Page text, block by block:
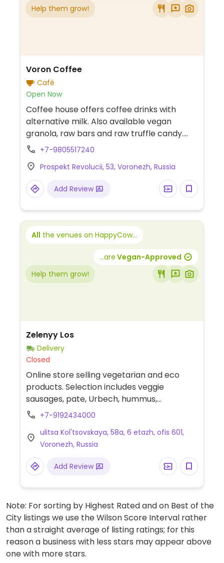
Help them grow!
Voron Coffee
Café
Open Now
Coffee house offers coffee drinks with
alternative milk. Also available vegan
granola, raw bars and raw truffle candy.
15% price off to orders in your reusable cup.
+7-9805517240
Prospekt Revolucii, 53, Voronezh, Russia
Add Review
All the venues on HappyCow...
...are Vegan-Approved
Help them grow!
Zelenyy Los
Delivery
Closed
Online store selling vegetarian and eco
products. Selection includes veggie
sausages, pate, Urbech, hummus,
vegetable milk, protein, candy bars,
products, and sweets.
+7-9192434000
ulitsa Kol'tsovskaya, 58a, 6 etazh, ofis 601,
Voronezh, Russia
Add Review
Note: For sorting by Highest Rated and on Best of the
City listings we use the Wilson Score Interval rather
than a straight average of listing ratings; for this
reason a business with less stars may appear above
one with more stars.